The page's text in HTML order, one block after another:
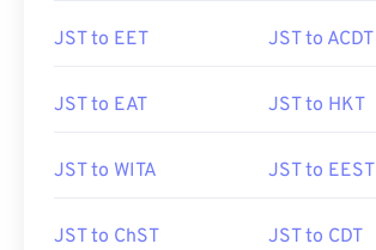
JST to EET JST to ACDT
JST to EAT JST to HKT
JST to WITA JST to EEST
JST to ChST JST to CDT